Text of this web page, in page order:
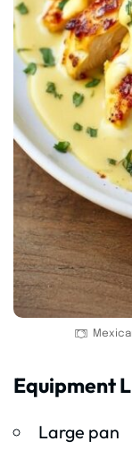
Equipment
Large pan